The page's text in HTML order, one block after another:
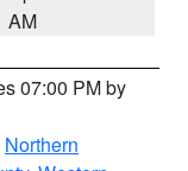
AM
07:00 PM by
Northern